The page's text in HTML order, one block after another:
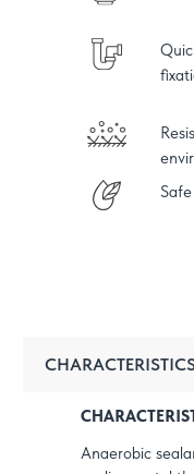
Anaerobic